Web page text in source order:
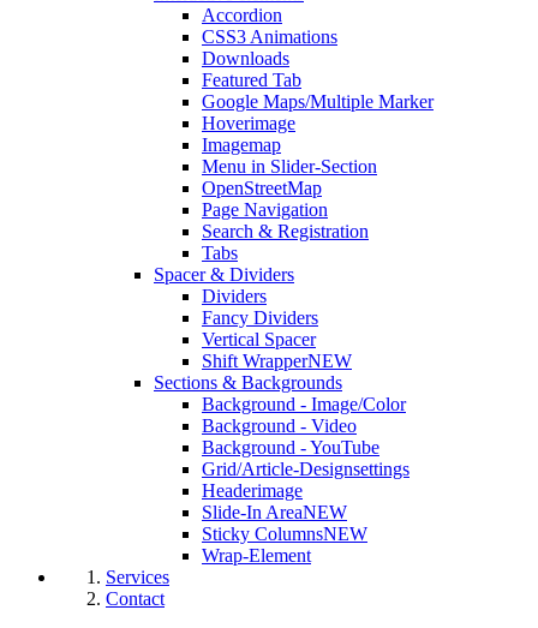
Accordion
CSS3 Animations
Downloads
Featured Tab
Google Maps/Multiple Marker
Hoverimage
Imagemap
Menu in Slider-Section
OpenStreetMap
Page Navigation
Search & Registration
Tabs
Spacer & Dividers
Dividers
Fancy Dividers
Vertical Spacer
Shift WrapperNEW
Sections & Backgrounds
Background - Image/Color
Background - Video
Background - YouTube
Grid/Article-Designsettings
Headerimage
Slide-In AreaNEW
Sticky ColumnsNEW
Wrap-Element
Services
Contact